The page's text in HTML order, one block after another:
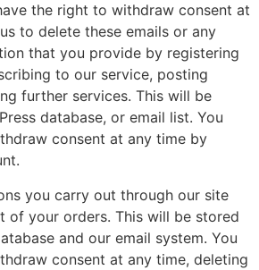
the right to withdraw consent at
to delete these emails or any
that you provide by registering
to our service, posting
further services. This will be
database, or email list. You
consent at any time by
you carry out through our site
of your orders. This will be stored
and our email system. You
consent at any time, deleting